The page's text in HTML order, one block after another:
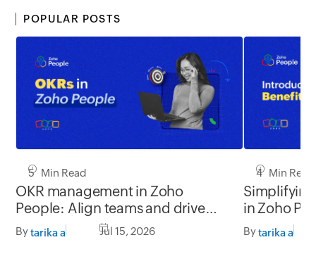
POPULAR POSTS
5 Min Read
OKR management in Zoho
People: Align teams and drive
better impact
Bytarika a Jul 15, 2026
4 Min Read
in Zoho
Bytarika a